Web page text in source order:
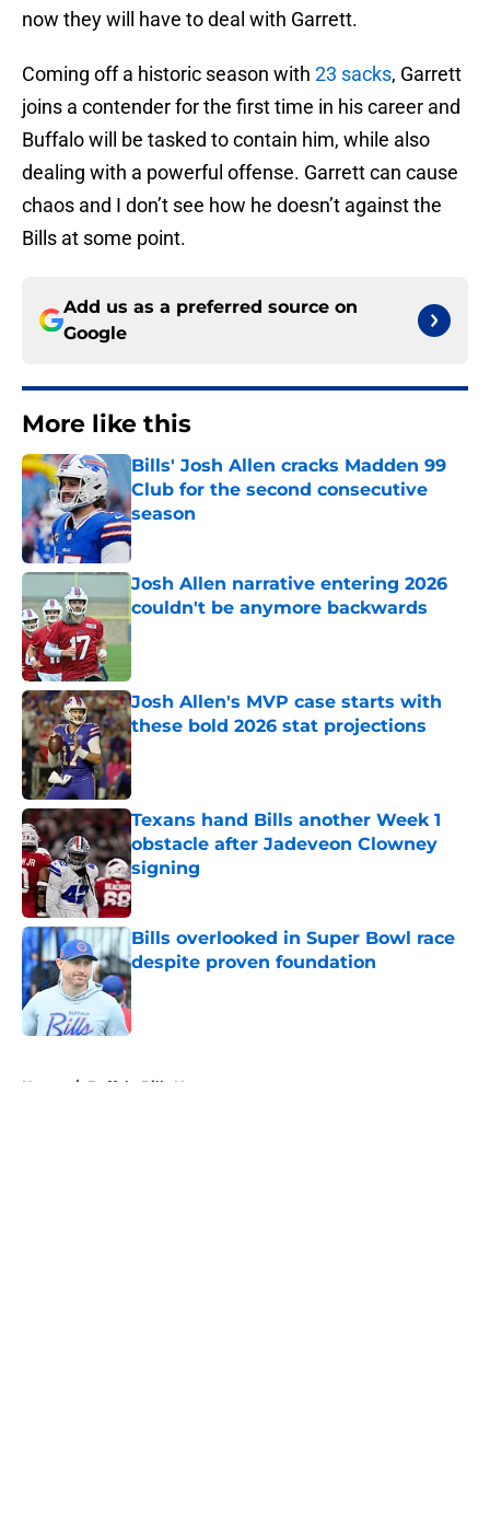
now they will have to deal with Garrett.
Coming off a historic season with 23 sacks, Garrett
joins a contender for the first time in his career and
Buffalo will be tasked to contain him, while also
dealing with a powerful offense. Garrett can cause
chaos and I don’t see how he doesn’t against the
Bills at some point.
Add us as a preferred source on
Google
More like this
Bills' Josh Allen cracks Madden 99
Club for the second consecutive
season
Published by on Invalid Date
Josh Allen narrative entering 2026
couldn't be anymore backwards
Published by on Invalid Date
Josh Allen's MVP case starts with
these bold 2026 stat projections
Published by on Invalid Date
Texans hand Bills another Week 1
obstacle after Jadeveon Clowney
signing
Published by on Invalid Date
Bills overlooked in Super Bowl race
despite proven foundation
Published by on Invalid Date
Home / Buffalo Bills News